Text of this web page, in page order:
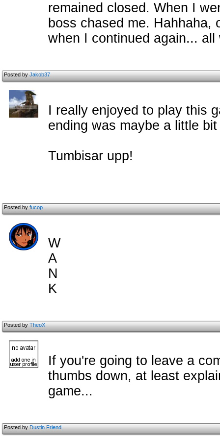
remained closed. When I
boss chased me. Hahhaha,
when I continued again... all
Posted byJakob37
I really enjoyed to play this
ending was maybe a little
Tumbisar upp!
Posted byfucop
W
A
N
K
Posted byTheoX
If you're going to leave a c
thumbs down, at least
game...
Posted byDustin Friend